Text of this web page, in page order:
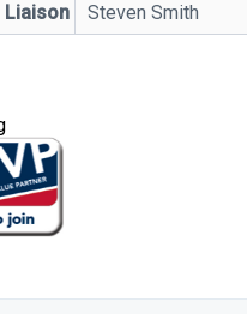
Liaison
Steven Smith